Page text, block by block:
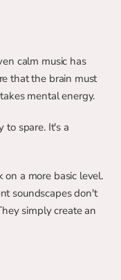
calm music has
that the brain must
mental energy.
to spare. It's a
on a more basic level.
soundscapes don't
simply create an